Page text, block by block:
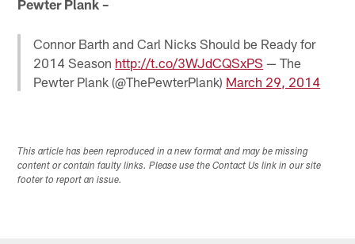
Pewter Plank –
Connor Barth and Carl Nicks Should be Ready for
2014 Season http://t.co/3WJdCQSxPS — The
Pewter Plank (@ThePewterPlank) March 29, 2014
This article has been reproduced in a new format and may be missing
content or contain faulty links. Please use the Contact Us link in our site
footer to report an issue.